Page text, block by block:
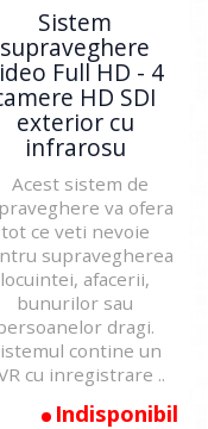
Sistem
supraveghere
Full HD - 4
HD SDI
exterior cu
infrarosu
Acest sistem de
va ofera
tot ce veti nevoie
supravegherea
locuintei, afacerii,
bunurilor sau
dragi.
contine un
cu inregistrare ..
Indisponibil